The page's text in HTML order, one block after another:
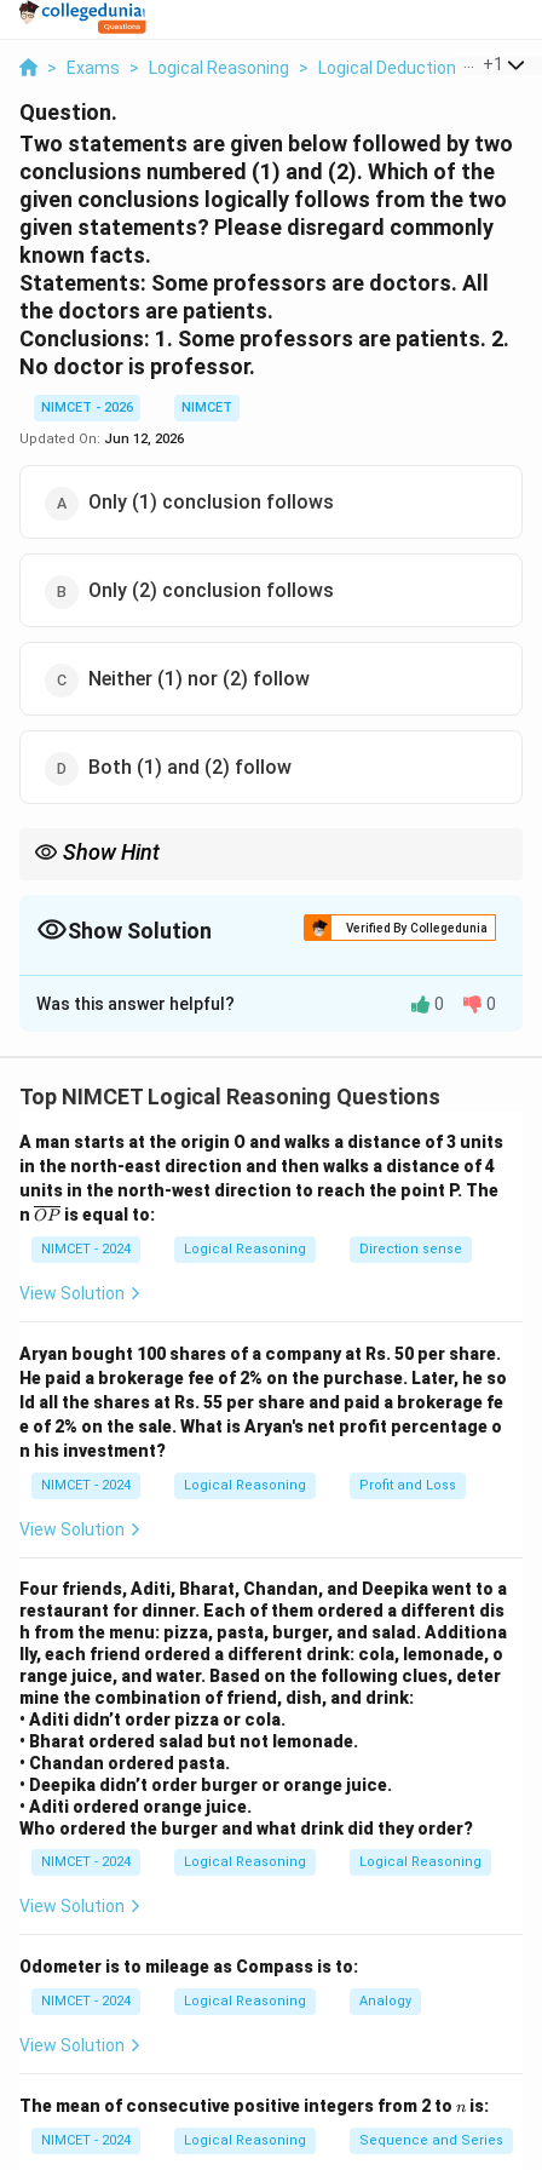
> Exams > Logical Reasoning > Logical Deduction > Two
+1
Question.
Two statements are given below followed by two
conclusions numbered (1) and (2). Which of the
given conclusions logically follows from the two
given statements? Please disregard commonly
known facts.
Statements: Some professors are doctors. All
the doctors are patients.
Conclusions: 1. Some professors are patients. 2.
No doctor is professor.
NIMCET - 2026
NIMCET
Updated On: Jun 12, 2026
Only (1) conclusion follows
Only (2) conclusion follows
Neither (1) nor (2) follow
Both (1) and (2) follow
Show Hint
Show Solution Verified By Collegedunia
The Correct Option isA
Solution and Explanation
Syllogism: Analyze the overlap between sets.
Step 2: Detailed Explanation:
1. Professors\cap
∩Doctors = Some.
2. Doctors \subset
⊂Patients.
3. Therefore, the Professors that are Doctors must
also be Patients. Thus, Some Professors are Patients
(1 follows).
professors are doctors" (2 does not follow).
Step 3: Final Answer:
Only (1) follows.
Was this answer helpful? 0 0
Top NIMCET Logical Reasoning Questions
A man starts at the origin O and walks a distance of 3 units
in the north-east direction and then walks a distance of 4
units in the north-west direction to reach the point P. The
n \o
lin
e
{O
OP is equal to:
NIMCET - 2024 Logical Reasoning Direction sense
View Solution
Aryan bought 100 shares of a company at Rs. 50 per share.
He paid a brokerage fee of 2% on the purchase. Later, he so
ld all the shares at Rs. 55 per share and paid a brokerage fe
e of 2% on the sale. What is Aryan's net profit percentage o
n his investment?
NIMCET - 2024 Logical Reasoning Profit and Loss
View Solution
Four friends, Aditi, Bharat, Chandan, and Deepika went to a
restaurant for dinner. Each of them ordered a different dis
h from the menu: pizza, pasta, burger, and salad. Additiona
lly, each friend ordered a different drink: cola, lemonade, o
range juice, and water. Based on the following clues, deter
mine the combination of friend, dish, and drink:
• Aditi didn’t order pizza or cola.
• Bharat ordered salad but not lemonade.
• Chandan ordered pasta.
• Deepika didn’t order burger or orange juice.
• Aditi ordered orange juice.
Who ordered the burger and what drink did they order?
NIMCET - 2024 Logical Reasoning Logical Reasoning
View Solution
Odometer is to mileage as Compass is to:
NIMCET - 2024 Logical Reasoning Analogy
View Solution
The mean of consecutive positive integers from 2 to n
n is:
NIMCET - 2024 Logical Reasoning Sequence and Series